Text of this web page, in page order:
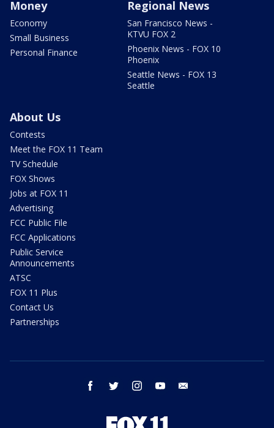
Money
Economy
Small Business
Personal Finance
Regional News
San Francisco News -
KTVU FOX 2
Phoenix News - FOX 10
Phoenix
Seattle News - FOX 13
Seattle
About Us
Contests
Meet the FOX 11 Team
TV Schedule
FOX Shows
Jobs at FOX 11
Advertising
FCC Public File
FCC Applications
Public Service
Announcements
ATSC
FOX 11 Plus
Contact Us
Partnerships
facebook twitter instagram youtube